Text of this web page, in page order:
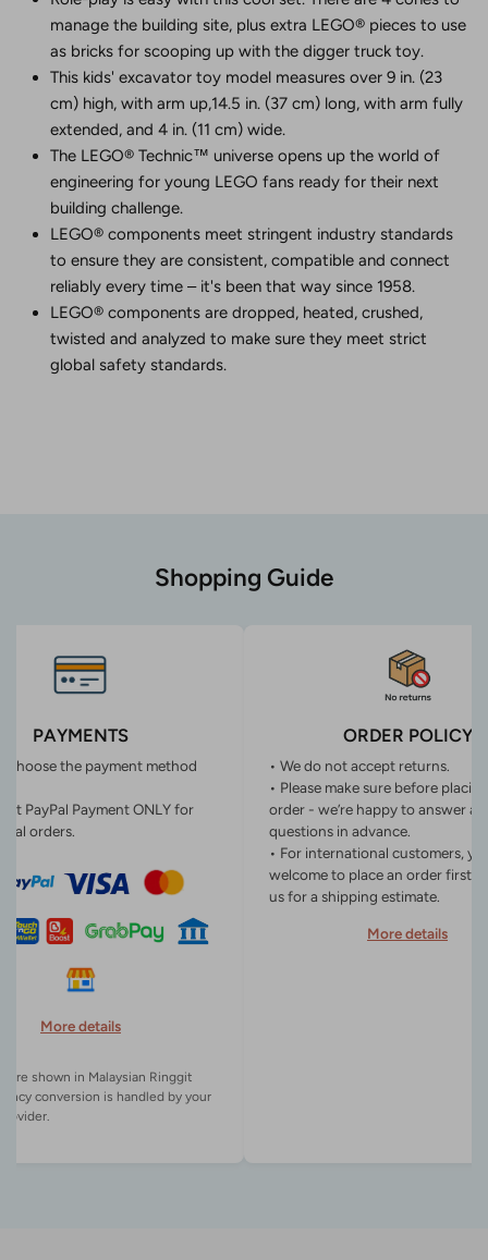
manage the building site, plus extra LEGO® pieces to use
as bricks for scooping up with the digger truck toy.
This kids' excavator toy model measures over 9 in. (23
cm) high, with arm up,14.5 in. (37 cm) long, with arm fully
extended, and 4 in. (11 cm) wide.
The LEGO® Technic™ universe opens up the world of
engineering for young LEGO fans ready for their next
building challenge.
LEGO® components meet stringent industry standards
to ensure they are consistent, compatible and connect
reliably every time – it's been that way since 1958.
LEGO® components are dropped, heated, crushed,
twisted and analyzed to make sure they meet strict
global safety standards.
Shopping Guide
PAYMENTS
choose the payment method
PayPal Payment ONLY for
orders.
More details
are shown in Malaysian Ringgit
conversion is handled by your
ORDER POLICY
• We do not accept returns.
• Please make sure before
order - we’re happy to answer
questions in advance.
• For international customers,
welcome to place an order first
us for a shipping estimate.
More details